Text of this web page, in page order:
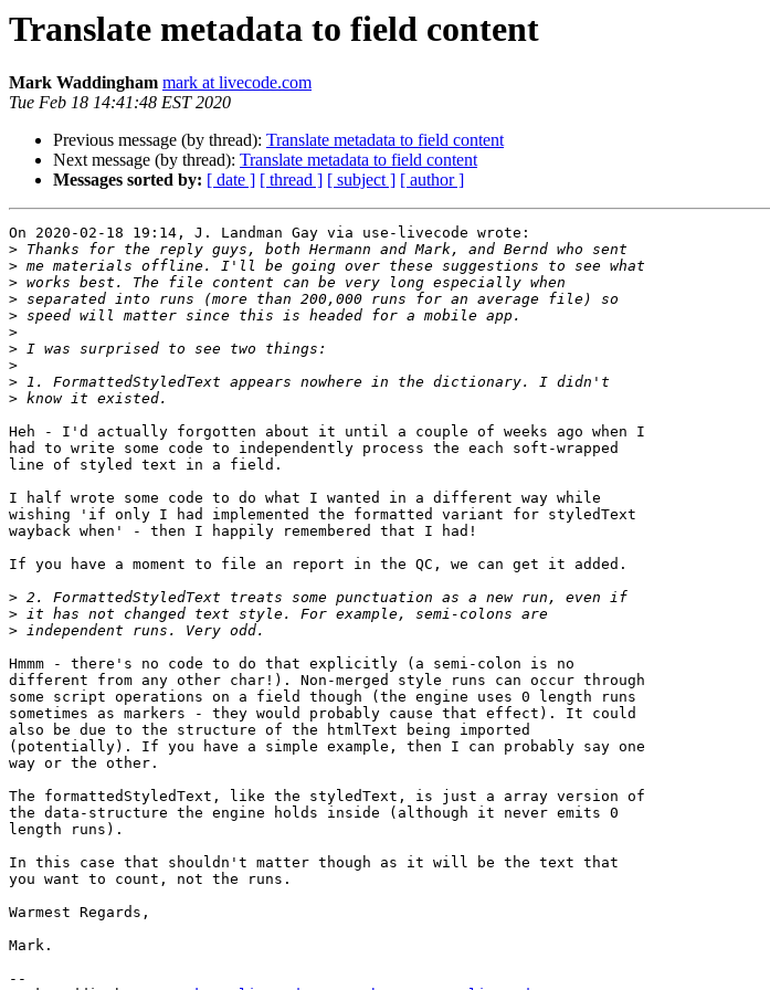
Translate metadata to field content
Mark Waddingham mark at livecode.com
Tue Feb 18 14:41:48 EST 2020
Previous message (by thread): Translate metadata to field content
Next message (by thread): Translate metadata to field content
Messages sorted by: [ date ] [ thread ] [ subject ] [ author ]
On 2020-02-18 19:14, J. Landman Gay via use-livecode wrote:
>
>
>
>
>
>
>
>
>
>
Heh - I'd actually forgotten about it until a couple of weeks ago when I
had to write some code to independently process the each soft-wrapped
line of styled text in a field.
I half wrote some code to do what I wanted in a different way while
wishing 'if only I had implemented the formatted variant for styledText
wayback when' - then I happily remembered that I had!
If you have a moment to file an report in the QC, we can get it added.
>
>
>
Hmmm - there's no code to do that explicitly (a semi-colon is no
different from any other char!). Non-merged style runs can occur through
some script operations on a field though (the engine uses 0 length runs
sometimes as markers - they would probably cause that effect). It could
also be due to the structure of the htmlText being imported
(potentially). If you have a simple example, then I can probably say one
way or the other.
The formattedStyledText, like the styledText, is just a array version of
the data-structure the engine holds inside (although it never emits 0
length runs).
In this case that shouldn't matter though as it will be the text that
you want to count, not the runs.
Warmest Regards,
Mark.
--